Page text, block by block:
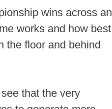
wins across an
works and how best
the floor and behind
that the very